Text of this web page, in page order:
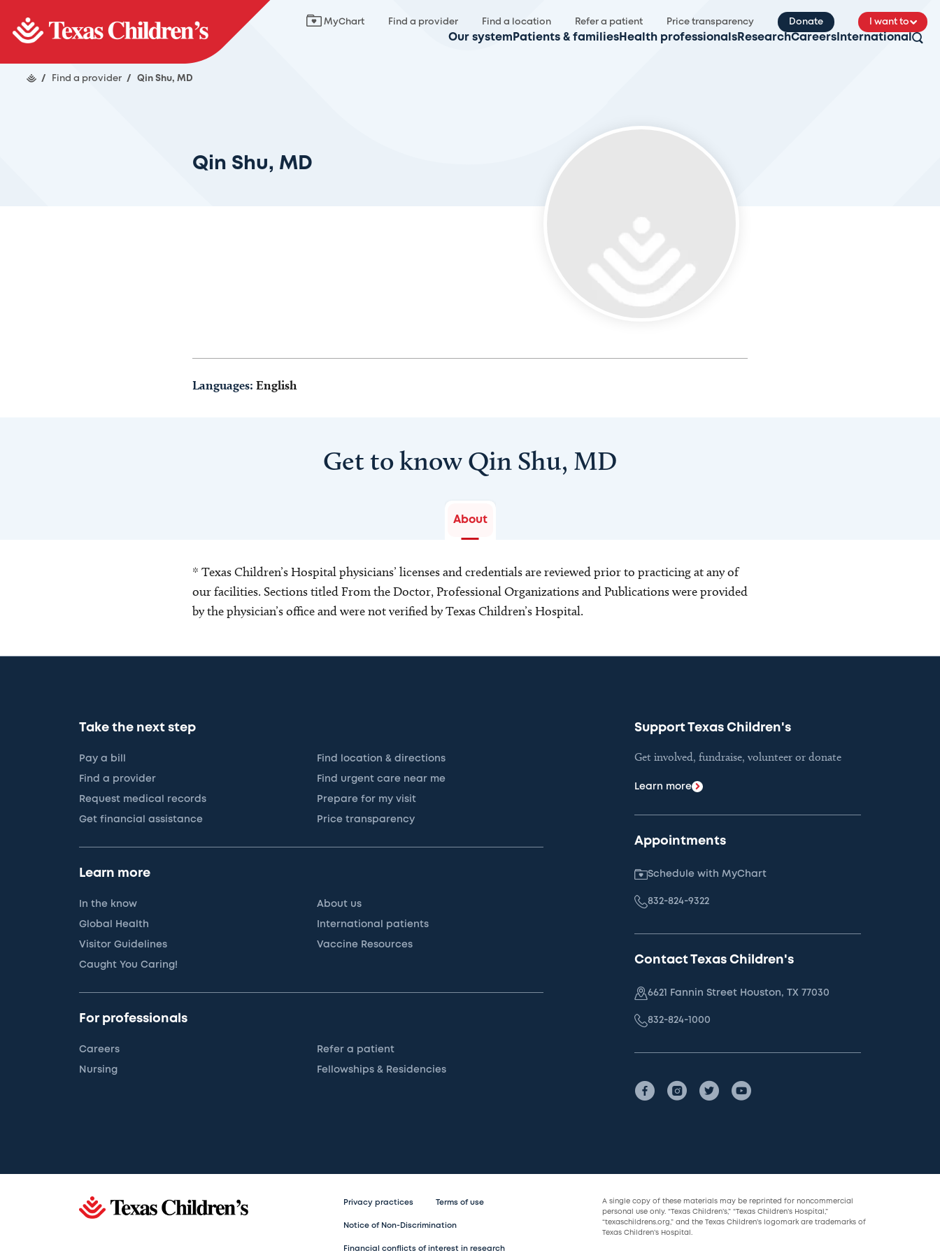
MyChart Find a provider Find a location Refer a patient Price transparency Donate I want to
Our system Patients & families Health professionals ResearchCareers International
/ Find a provider / Qin Shu, MD
Qin Shu, MD
Languages: English
Get to know Qin Shu, MD
About
* Texas Children’s Hospital physicians’ licenses and credentials are reviewed prior to practicing at any of
our facilities. Sections titled From the Doctor, Professional Organizations and Publications were provided
by the physician’s office and were not verified by Texas Children’s Hospital.
Take the next step
Pay a bill Find location & directions
Find a provider Find urgent care near me
Request medical records Prepare for my visit
Get financial assistance Price transparency
Learn more
In the know About us
Global Health International patients
Visitor Guidelines Vaccine Resources
Caught You Caring!
For professionals
Careers Refer a patient
Nursing Fellowships & Residencies
Support Texas Children's
Get involved, fundraise, volunteer or donate
Learn more
Appointments
Schedule with MyChart
832-824-9322
Contact Texas Children's
6621 Fannin Street Houston, TX 77030
832-824-1000
Privacy practices Terms of use
Notice of Non-Discrimination
Financial conflicts of interest in research
A single copy of these materials may be reprinted for noncommercial
personal use only. “Texas Children’s,” “Texas Children’s Hospital,”
“texaschildrens.org,” and the Texas Children’s logomark are trademarks of
Texas Children’s Hospital.